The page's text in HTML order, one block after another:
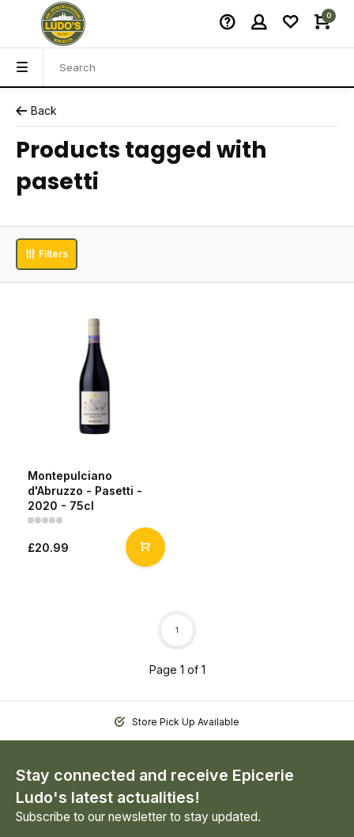
0
Back
Products tagged with
pasetti
Filters
Montepulciano
d'Abruzzo - Pasetti -
2020 - 75cl
£20.99
Page 1 of 1
1
Store Pick Up Available
Stay connected and receive Epicerie
Ludo's latest actualities!
Subscribe to our newsletter to stay updated.